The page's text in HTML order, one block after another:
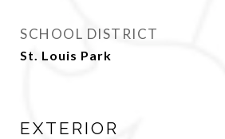
SCHOOL DISTRICT
St. Louis Park
EXTERIOR